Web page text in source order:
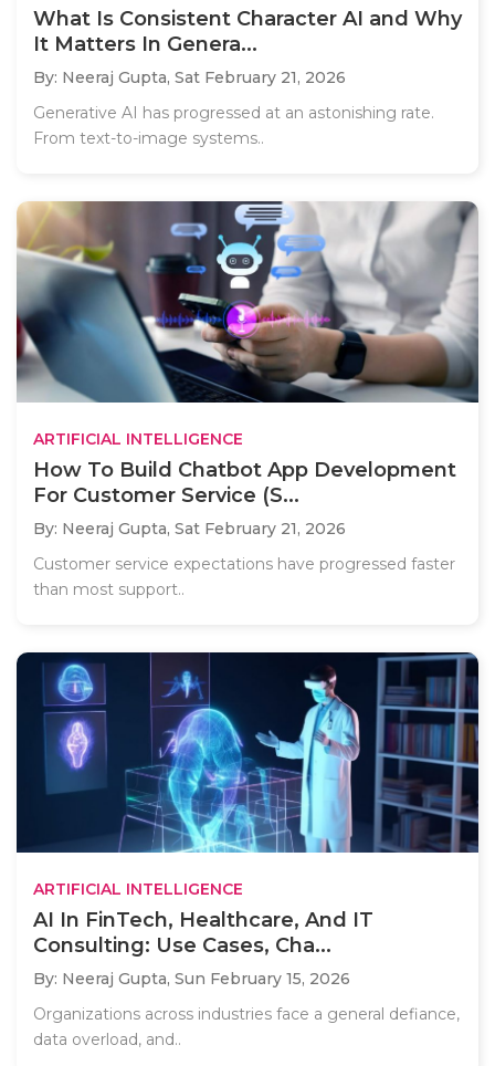
What Is Consistent Character AI and Why
It Matters In Genera...
By: Neeraj Gupta, Sat February 21, 2026
Generative AI has progressed at an astonishing rate.
From text-to-image systems..
ARTIFICIAL INTELLIGENCE
How To Build Chatbot App Development
For Customer Service (S...
By: Neeraj Gupta, Sat February 21, 2026
Customer service expectations have progressed faster
than most support..
ARTIFICIAL INTELLIGENCE
AI In FinTech, Healthcare, And IT
Consulting: Use Cases, Cha...
By: Neeraj Gupta, Sun February 15, 2026
Organizations across industries face a general defiance,
data overload, and..